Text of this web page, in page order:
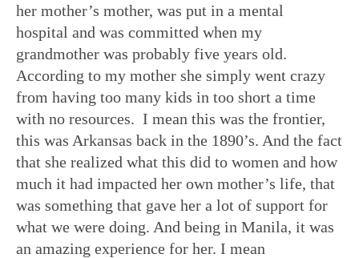
her mother’s mother, was put in a mental
hospital and was committed when my
grandmother was probably five years old.
According to my mother she simply went crazy
from having too many kids in too short a time
with no resources. I mean this was the frontier,
this was Arkansas back in the 1890’s. And the fact
that she realized what this did to women and how
much it had impacted her own mother’s life, that
was something that gave her a lot of support for
what we were doing. And being in Manila, it was
an amazing experience for her. I mean